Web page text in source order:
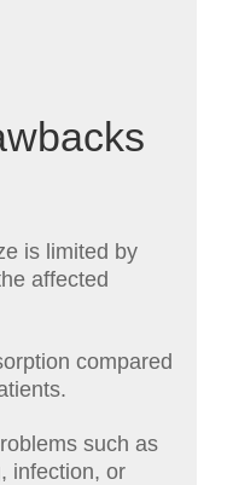
is limited by
affected
compared
such as
infection, or